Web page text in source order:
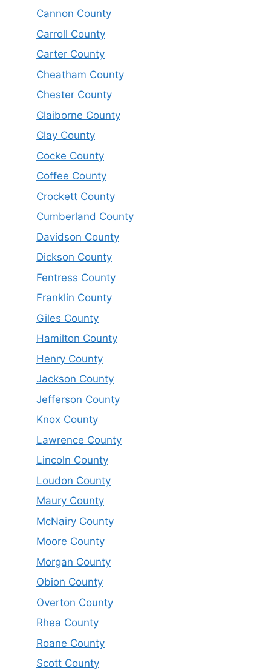
Cannon County
Carroll County
Carter County
Cheatham County
Chester County
Claiborne County
Clay County
Cocke County
Coffee County
Crockett County
Cumberland County
Davidson County
Dickson County
Fentress County
Franklin County
Giles County
Hamilton County
Henry County
Jackson County
Jefferson County
Knox County
Lawrence County
Lincoln County
Loudon County
Maury County
McNairy County
Moore County
Morgan County
Obion County
Overton County
Rhea County
Roane County
Scott County